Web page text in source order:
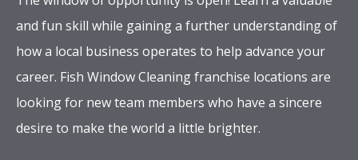
and fun skill while gaining a further understanding of
how a local business operates to help advance your
career. Fish Window Cleaning franchise locations are
looking for new team members who have a sincere
desire to make the world a little brighter.